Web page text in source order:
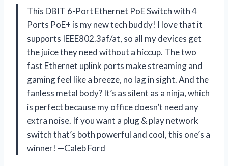
This DBIT 6-Port Ethernet PoE Switch with 4
Ports PoE+ is my new tech buddy! I love that it
supports IEEE802.3af/at, so all my devices get
the juice they need without a hiccup. The two
fast Ethernet uplink ports make streaming and
gaming feel like a breeze, no lag in sight. And the
fanless metal body? It’s as silent as a ninja, which
is perfect because my office doesn’t need any
extra noise. If you want a plug & play network
switch that’s both powerful and cool, this one’s a
winner! —Caleb Ford